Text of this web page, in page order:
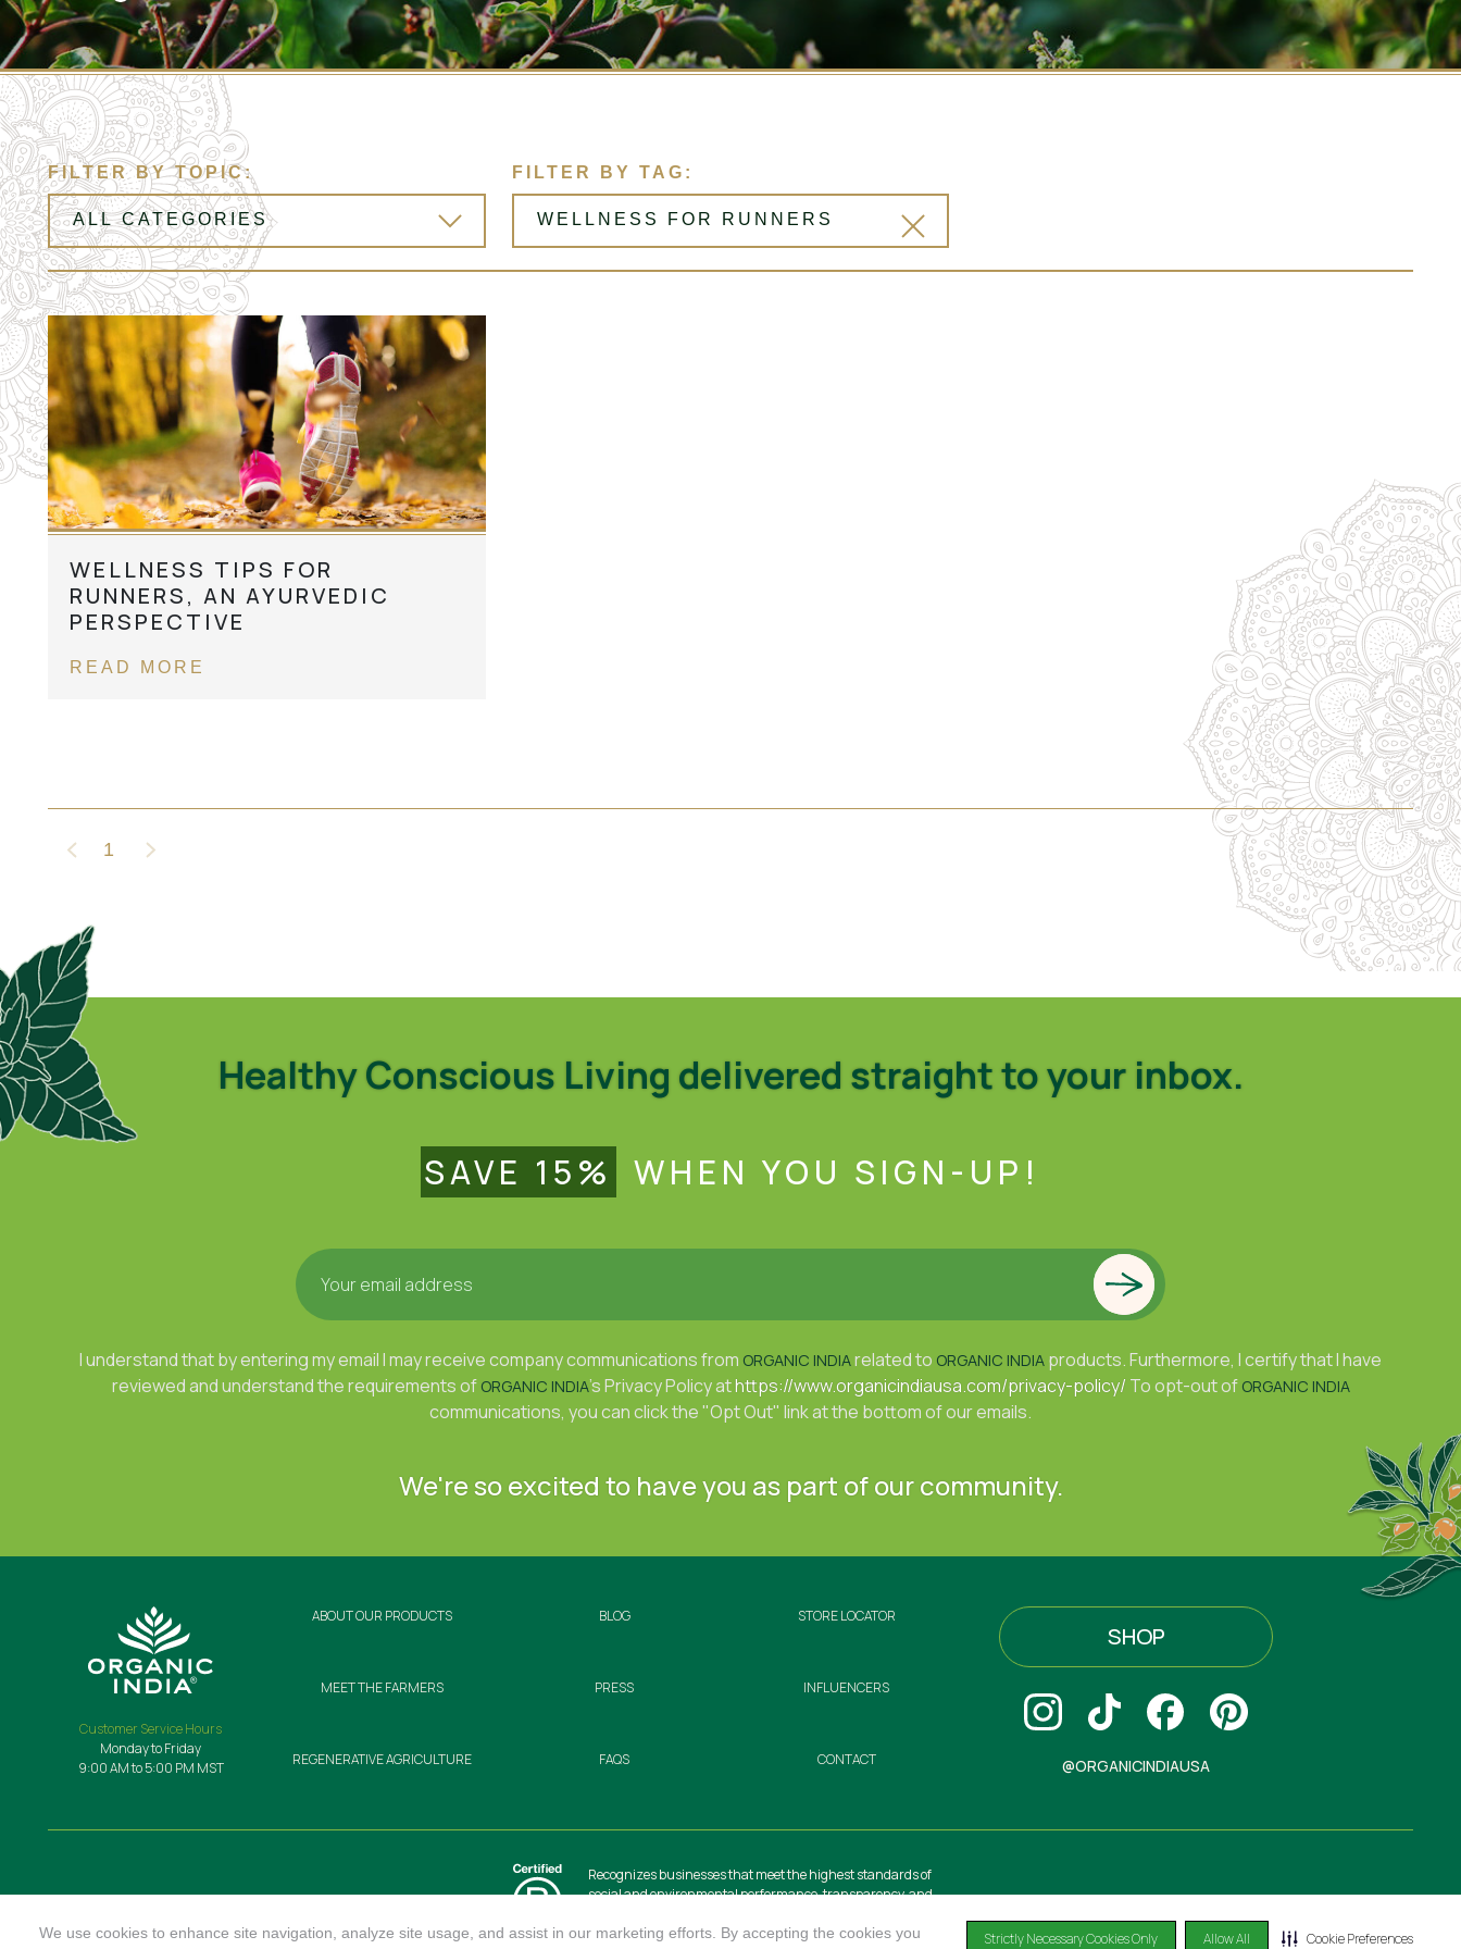
We use cookies to enhance site navigation, analyze site usage, and assist in our marketing efforts. By accepting the cookies you
Strictly Necessary Cookies Only Allow All Cookie Preferences
FILTER BY TOPIC: FILTER BY TAG:
WELLNESS TIPS FOR
RUNNERS, AN AYURVEDIC
PERSPECTIVE
READ MORE
1
Healthy Conscious Living delivered straight to your inbox.
SAVE 15% WHEN YOU SIGN-UP!
I understand that by entering my email I may receive company communications from ORGANIC INDIArelated to ORGANIC INDIA products. Furthermore, I certify that I have
reviewed and understand the requirements of ORGANIC INDIA's Privacy Policy athttps://www.organicindiausa.com/privacy-policy/ To opt-out of ORGANIC INDIA
communications, you can click the "Opt Out" link at the bottom of our emails.
We're so excited to have you as part of our community.
Customer Service Hours
Monday to Friday
9:00 AM to 5:00 PM MST
ABOUT OUR PRODUCTS
MEET THE FARMERS
REGENERATIVE AGRICULTURE
BLOG
PRESS
FAQS
STORE LOCATOR
INFLUENCERS
CONTACT
SHOP
@ORGANICINDIAUSA
Recognizes businesses that meet the highest standards of
social and environmental performance, transparency, and
positive impact on society and the environment.